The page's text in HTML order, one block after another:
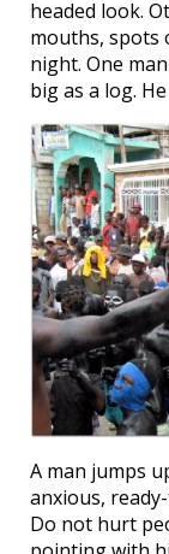
headed look.
mouths, spots
night. One
big as a log.
A man jumps
anxious,
Do not hurt